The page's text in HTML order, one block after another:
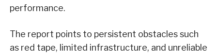
performance.
The report points to persistent obstacles such
as red tape, limited infrastructure, and unreliable